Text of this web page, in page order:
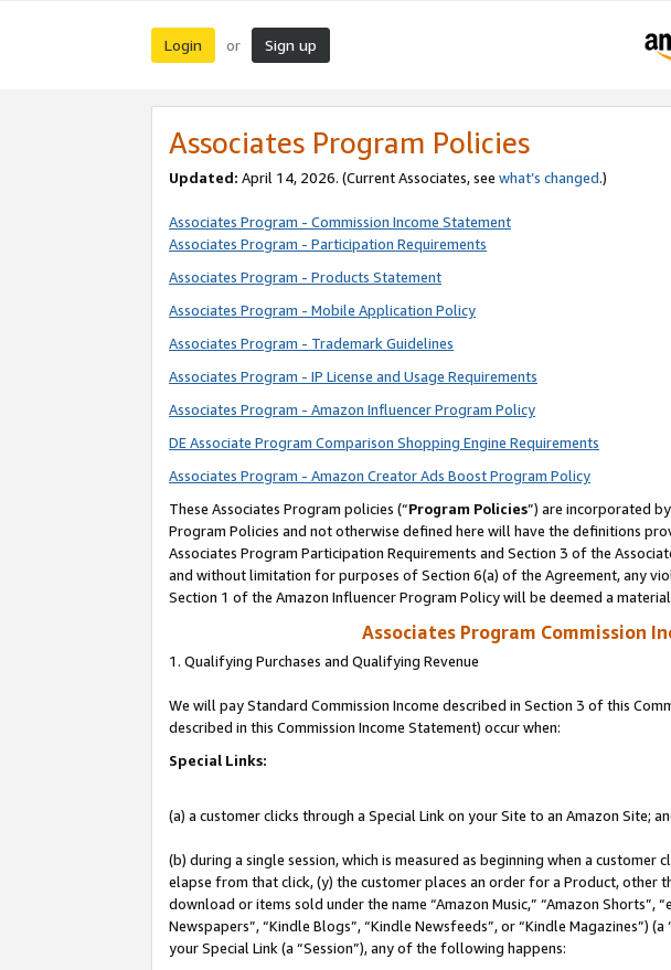
Login or Sign up
Associates Program Policies
Updated: April 14, 2026. (Current Associates, see what’s changed.)
Associates Program - Commission Income Statement
Associates Program - Participation Requirements
Associates Program - Products Statement
Associates Program - Mobile Application Policy
Associates Program - Trademark Guidelines
Associates Program - IP License and Usage Requirements
Associates Program - Amazon Influencer Program Policy
DE Associate Program Comparison Shopping Engine Requirements
Associates Program - Amazon Creator Ads Boost Program Policy
These Associates Program policies (“Program Policies”) are incorporated
Program Policies and not otherwise defined here will have the definitions
Associates Program Participation Requirements and Section 3 of the
and without limitation for purposes of Section 6(a) of the Agreement, any
Section 1 of the Amazon Influencer Program Policy will be deemed a
Associates Program Commission
1. Qualifying Purchases and Qualifying Revenue
We will pay Standard Commission Income described in Section 3 of this
described in this Commission Income Statement) occur when:
Special Links:
(a) a customer clicks through a Special Link on your Site to an Amazon Site;
(b) during a single session, which is measured as beginning when a
elapse from that click, (y) the customer places an order for a Product,
download or items sold under the name “Amazon Music,” “Amazon Shorts”,
Newspapers”, “Kindle Blogs”, “Kindle Newsfeeds”, or “Kindle Magazines”)
your Special Link (a “Session”), any of the following happens: